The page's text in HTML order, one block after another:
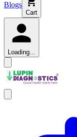
Blogs
Cart
Loading...